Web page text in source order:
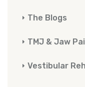
The Blogs
TMJ & Jaw
Vestibular